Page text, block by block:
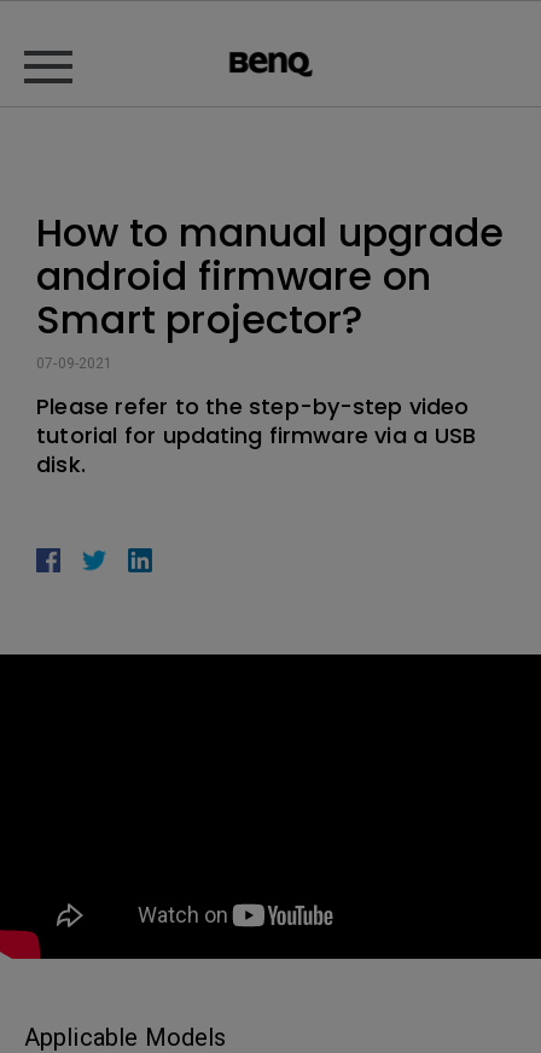
How to manual upgrade
android firmware on
Smart projector?
07-09-2021
Please refer to the step-by-step video
tutorial for updating firmware via a USB
disk.
Applicable Models